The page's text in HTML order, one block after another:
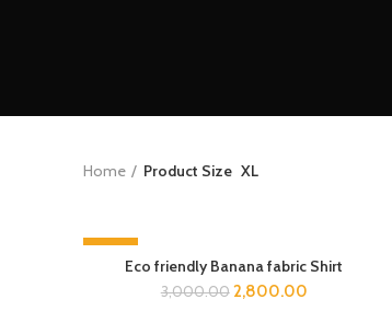
Home Product Size XL
-7%
Eco friendly Banana fabric Shirt
3,000.00 2,800.00